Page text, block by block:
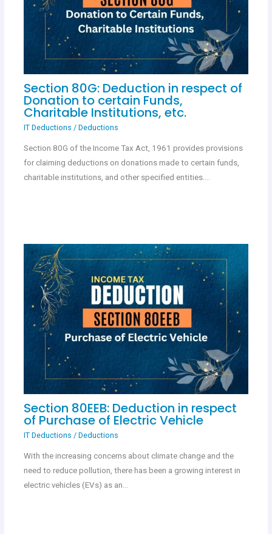
Section 80G: Deduction in respect of
Donation to certain Funds,
Charitable Institutions, etc.
IT Deductions / Deductions
Section 80G of the Income Tax Act, 1961 provides provisions
for claiming deductions on donations made to certain funds,
charitable institutions, and other specified entities.…
Section 80EEB: Deduction in respect
of Purchase of Electric Vehicle
IT Deductions / Deductions
With the increasing concerns about climate change and the
need to reduce pollution, there has been a growing interest in
electric vehicles (EVs) as an…